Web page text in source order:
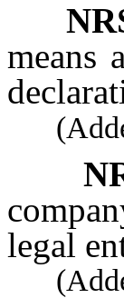
means
legal